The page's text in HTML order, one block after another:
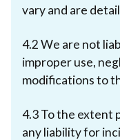
vary and are
4.2 We are not
improper use,
modifications to
4.3 To the extent
any liability for